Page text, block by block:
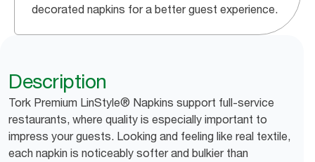
decorated napkins for a better guest experience.
Description
Tork Premium LinStyle® Napkins support full-service
restaurants, where quality is especially important to
impress your guests. Looking and feeling like real textile,
each napkin is noticeably softer and bulkier than